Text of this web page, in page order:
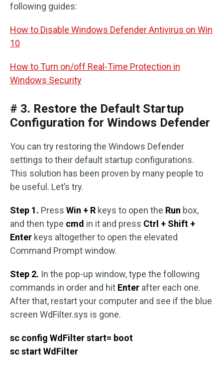
following guides:
How to Disable Windows Defender Antivirus on Win
10
How to Turn on/off Real-Time Protection in
Windows Security
# 3. Restore the Default Startup
Configuration for Windows Defender
You can try restoring the Windows Defender
settings to their default startup configurations.
This solution has been proven by many people to
be useful. Let’s try.
Step 1. Press Win + R keys to open the Run box,
and then type cmd in it and press Ctrl + Shift +
Enter keys altogether to open the elevated
Command Prompt window.
Step 2. In the pop-up window, type the following
commands in order and hit Enter after each one.
After that, restart your computer and see if the blue
screen WdFilter.sys is gone.
sc config WdFilter start= boot
sc start WdFilter